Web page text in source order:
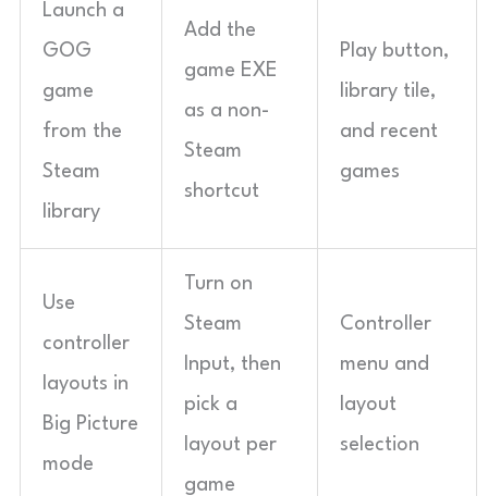
Launch a
GOG
game
from the
Steam
library
Add the
game EXE
as a non-
Steam
shortcut
Play button,
library tile,
and recent
games
Use
controller
layouts in
Big Picture
mode
Turn on
Steam
Input, then
pick a
layout per
game
Controller
menu and
layout
selection